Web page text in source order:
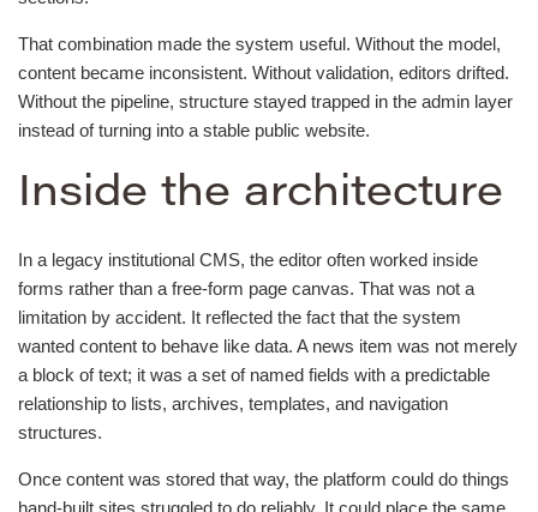
That combination made the system useful. Without the model,
content became inconsistent. Without validation, editors drifted.
Without the pipeline, structure stayed trapped in the admin layer
instead of turning into a stable public website.
Inside the architecture
In a legacy institutional CMS, the editor often worked inside
forms rather than a free-form page canvas. That was not a
limitation by accident. It reflected the fact that the system
wanted content to behave like data. A news item was not merely
a block of text; it was a set of named fields with a predictable
relationship to lists, archives, templates, and navigation
structures.
Once content was stored that way, the platform could do things
hand-built sites struggled to do reliably. It could place the same